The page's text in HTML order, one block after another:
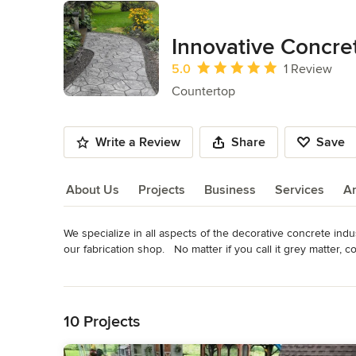
Innovative
Average rating: 5 out of 5 stars
5.0
1 Review
Countertop
Write a Review Share Save
About Us Projects Business Services
About Us
We specialize in all aspects of the decorative concrete
our fabrication shop.   No matter if you call it grey matter,
Category
10 Projects